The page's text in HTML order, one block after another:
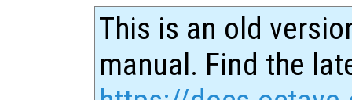
This is an old
manual. Find the